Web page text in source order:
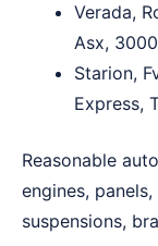
Verada,
Asx,
Starion,
Express,
Reasonable
engines,
suspensions,